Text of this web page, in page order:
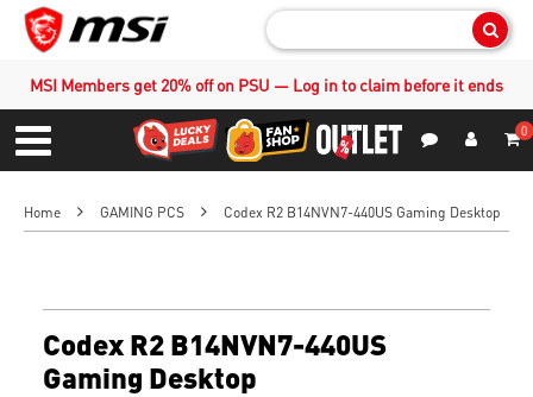
MSI Members get 20% off on PSU — Log in to claim before it ends
Menu
0
Home GAMING PCS Codex R2 B14NVN7-440US Gaming Desktop
Codex R2 B14NVN7-440US
Gaming Desktop